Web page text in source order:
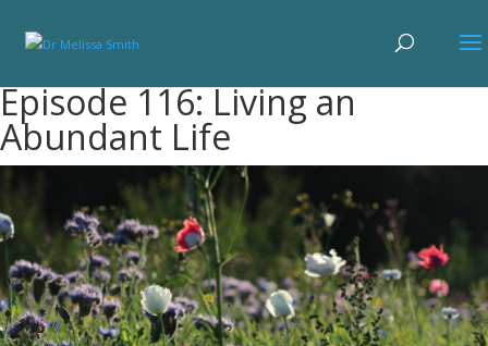
Episode 116: Living an
Abundant Life